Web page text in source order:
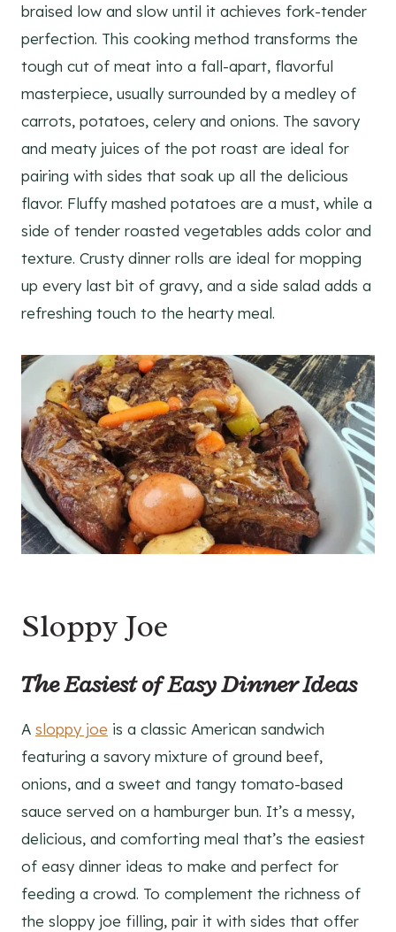
braised low and slow until it achieves fork-tender
perfection. This cooking method transforms the
tough cut of meat into a fall-apart, flavorful
masterpiece, usually surrounded by a medley of
carrots, potatoes, celery and onions. The savory
and meaty juices of the pot roast are ideal for
pairing with sides that soak up all the delicious
flavor. Fluffy mashed potatoes are a must, while a
side of tender roasted vegetables adds color and
texture. Crusty dinner rolls are ideal for mopping
up every last bit of gravy, and a side salad adds a
refreshing touch to the hearty meal.
Sloppy Joe
The Easiest of Easy Dinner Ideas
A sloppy joe is a classic American sandwich
featuring a savory mixture of ground beef,
onions, and a sweet and tangy tomato-based
sauce served on a hamburger bun. It’s a messy,
delicious, and comforting meal that’s the easiest
of easy dinner ideas to make and perfect for
feeding a crowd. To complement the richness of
the sloppy joe filling, pair it with sides that offer